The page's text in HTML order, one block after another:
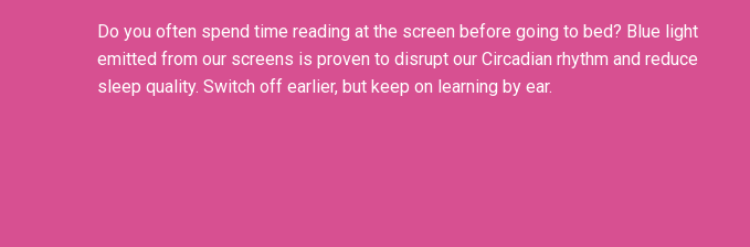
Do you often spend time reading at the screen before going to bed? Blue light
emitted from our screens is proven to disrupt our Circadian rhythm and reduce
sleep quality. Switch off earlier, but keep on learning by ear.